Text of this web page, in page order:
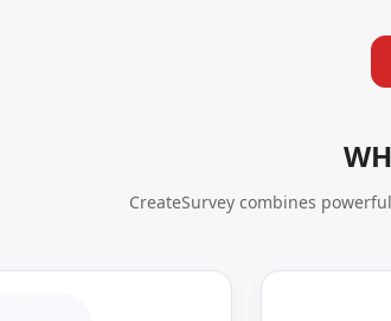
CreateSurvey combines